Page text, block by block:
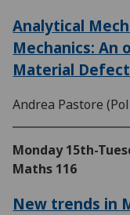
Analytical
Mechanics: An
Material
Andrea Pastore
Monday 15th-
Maths 116
New trends in